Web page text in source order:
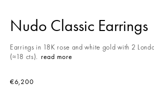
Nudo Classic Earrings
Earrings in 18K rose and white gold with 2
(≈18 cts). read more
€6,200